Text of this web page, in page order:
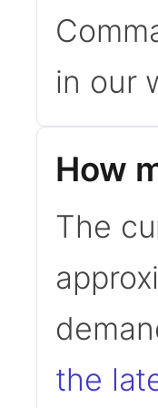
in our
How
The
the